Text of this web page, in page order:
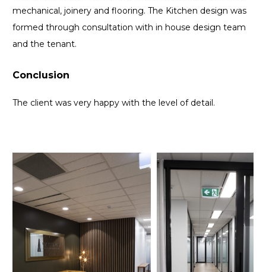
mechanical, joinery and flooring. The Kitchen design was
formed through consultation with in house design team
and the tenant.
Conclusion
The client was very happy with the level of detail.